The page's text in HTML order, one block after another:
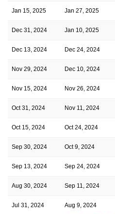
Jan 15, 2025 Jan 27, 2025
Dec 31, 2024 Jan 10, 2025
Dec 13, 2024 Dec 24, 2024
Nov 29, 2024 Dec 10, 2024
Nov 15, 2024 Nov 26, 2024
Oct 31, 2024 Nov 11, 2024
Oct 15, 2024 Oct 24, 2024
Sep 30, 2024 Oct 9, 2024
Sep 13, 2024 Sep 24, 2024
Aug 30, 2024 Sep 11, 2024
Jul 31, 2024 Aug 9, 2024